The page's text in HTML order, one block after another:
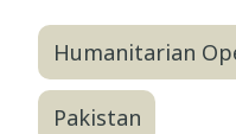
Humanitarian
Pakistan